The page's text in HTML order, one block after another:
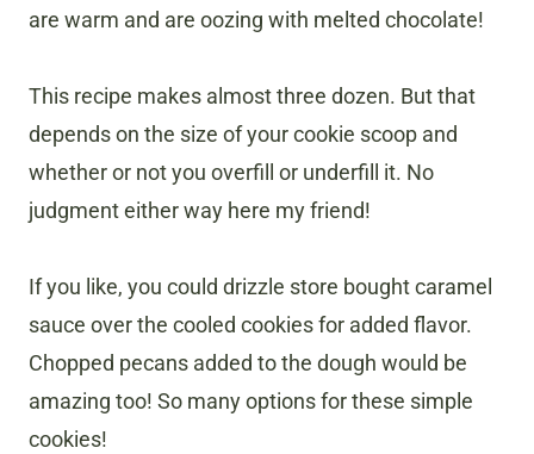
are warm and are oozing with melted chocolate!
This recipe makes almost three dozen. But that
depends on the size of your cookie scoop and
whether or not you overfill or underfill it. No
judgment either way here my friend!
If you like, you could drizzle store bought caramel
sauce over the cooled cookies for added flavor.
Chopped pecans added to the dough would be
amazing too! So many options for these simple
cookies!